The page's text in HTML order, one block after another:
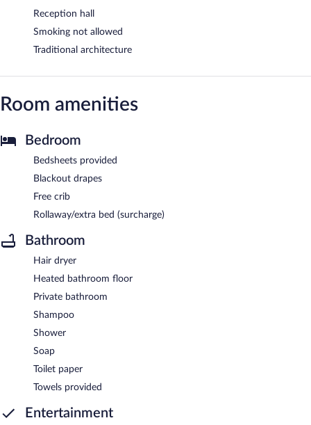
Reception hall
Smoking not allowed
Traditional architecture
Room amenities
Bedroom
Bedsheets provided
Blackout drapes
Free crib
Rollaway/extra bed (surcharge)
Bathroom
Hair dryer
Heated bathroom floor
Private bathroom
Shampoo
Shower
Soap
Toilet paper
Towels provided
Entertainment